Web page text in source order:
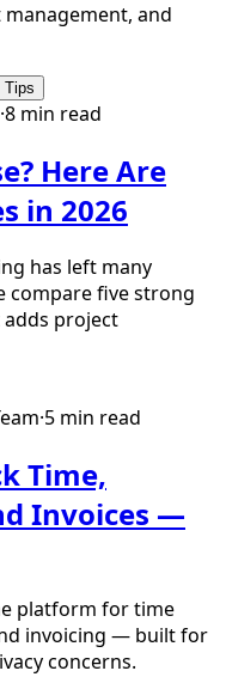
and
Tips
·8 min read
Here Are
in 2026
has left many
compare five strong
project
·5 min read
Time,
Invoices —
platform for time
invoicing — built for
concerns.